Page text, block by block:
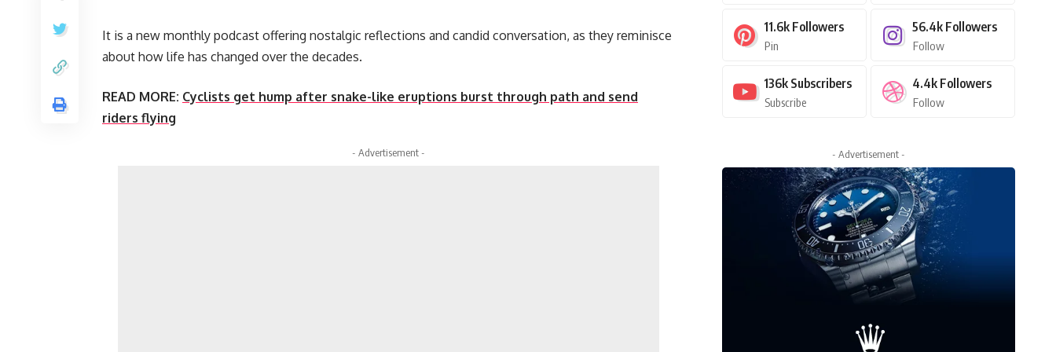
It is a new monthly podcast offering nostalgic reflections and candid conversation, as they reminisce
about how life has changed over the decades.
READ MORE: Cyclists get hump after snake-like eruptions burst through path and send
riders flying
- Advertisement -
11.6k Followers
Pin
56.4k Followers
Follow
136k Subscribers
Subscribe
4.4k Followers
Follow
- Advertisement -